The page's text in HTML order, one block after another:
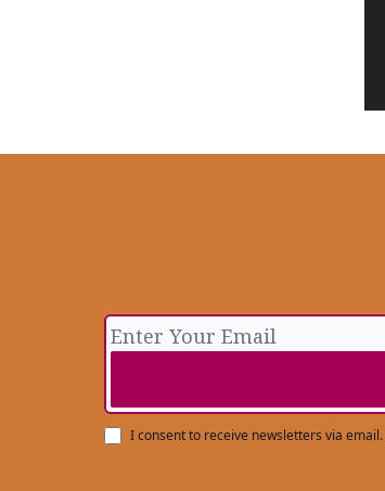
I consent to receive newsletters via email.